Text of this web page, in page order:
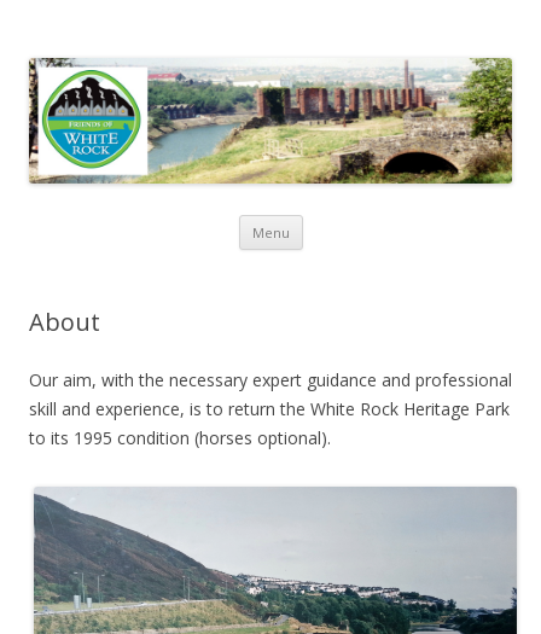
Menu Skip to content
About
Our aim, with the necessary expert guidance and professional
skill and experience, is to return the White Rock Heritage Park
to its 1995 condition (horses optional).